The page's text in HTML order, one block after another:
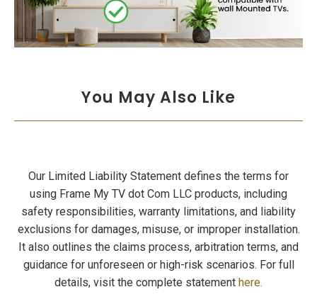
You May Also Like
Our Limited Liability Statement defines the terms for
using Frame My TV dot Com LLC products, including
safety responsibilities, warranty limitations, and liability
exclusions for damages, misuse, or improper installation.
It also outlines the claims process, arbitration terms, and
guidance for unforeseen or high-risk scenarios. For full
details, visit the complete statement here.